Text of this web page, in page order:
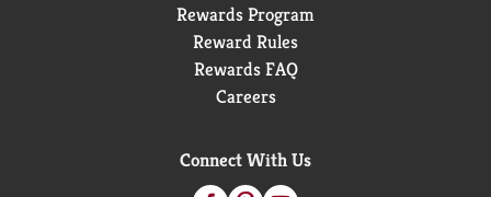
Rewards Program
Reward Rules
Rewards FAQ
Careers
Connect With Us